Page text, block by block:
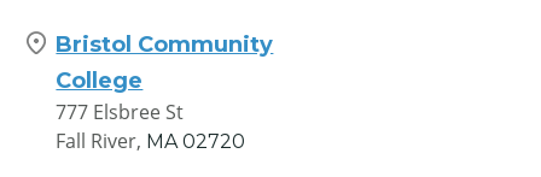
Bristol Community
College
777 Elsbree St
Fall River, MA 02720